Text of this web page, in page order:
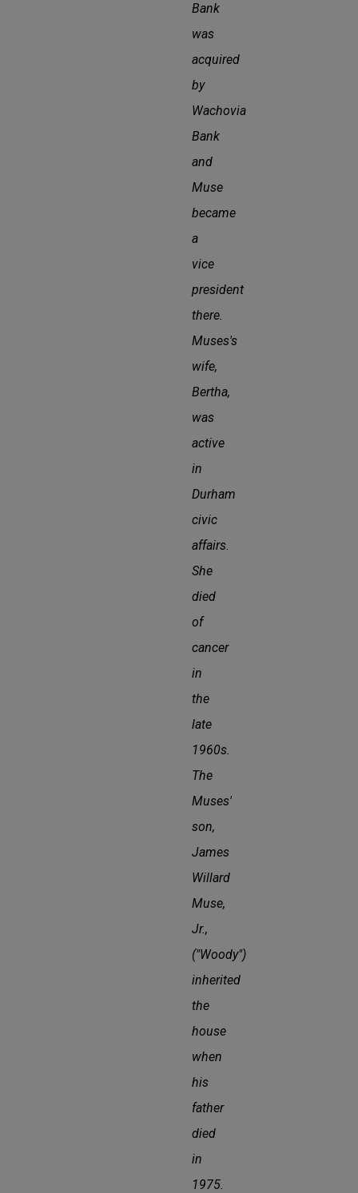
Bank
was
acquired
by
Wachovia
Bank
and
Muse
became
a
vice
president
there.
Muses's
wife,
Bertha,
was
active
in
Durham
civic
affairs.
She
died
of
cancer
in
the
late
1960s.
The
Muses'
son,
James
Willard
Muse,
Jr.,
("Woody")
inherited
the
house
when
his
father
died
in
1975.